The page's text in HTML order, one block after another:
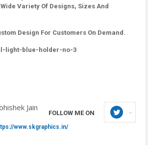
Variety Of Designs, Sizes And
Design For Customers On Demand.
light-blue-holder-no-3
Jain
FOLLOW ME ON
www.skgraphics.in/